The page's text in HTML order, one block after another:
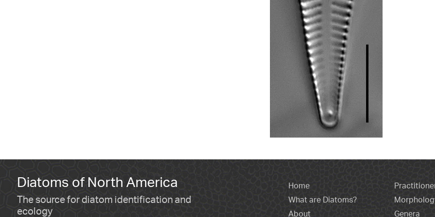
Diatoms of North America
The source for diatom identification and
ecology
Home
What are Diatoms?
About
Genera